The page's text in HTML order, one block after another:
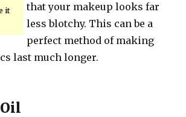
it
that your makeup looks far
less blotchy. This can be a
perfect method of making
last much longer.